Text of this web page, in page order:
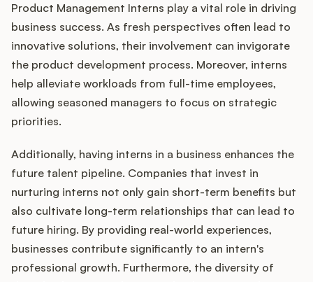
Product Management Interns play a vital role in driving
business success. As fresh perspectives often lead to
innovative solutions, their involvement can invigorate
the product development process. Moreover, interns
help alleviate workloads from full-time employees,
allowing seasoned managers to focus on strategic
priorities.
Additionally, having interns in a business enhances the
future talent pipeline. Companies that invest in
nurturing interns not only gain short-term benefits but
also cultivate long-term relationships that can lead to
future hiring. By providing real-world experiences,
businesses contribute significantly to an intern's
professional growth. Furthermore, the diversity of